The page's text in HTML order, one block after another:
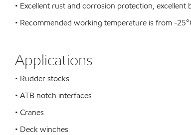
• Excellent rust and corrosion protection,
• Recommended working temperature is from -
Applications
• Rudder stocks
• ATB notch interfaces
• Cranes
• Deck winches